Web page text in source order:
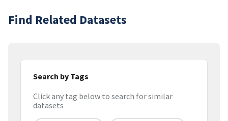
Find Related Datasets
Search by Tags
Click any tag below to search for similar
datasets